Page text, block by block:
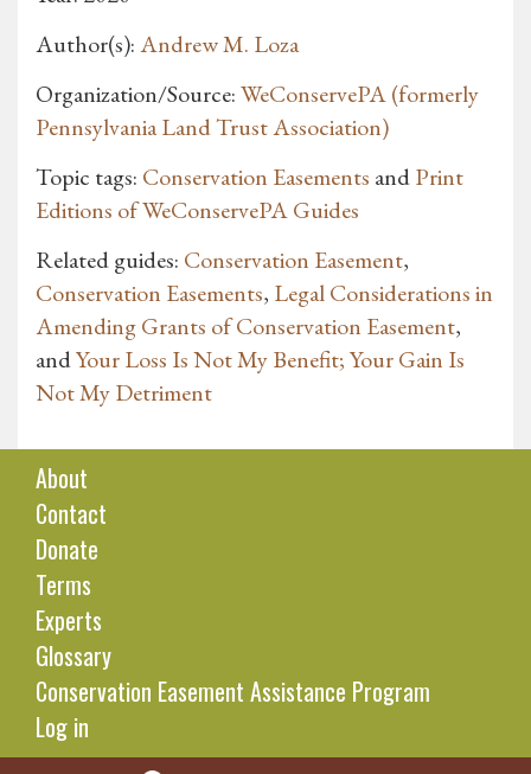
Author(s):Andrew M. Loza
Organization/Source:WeConservePA (formerly
Pennsylvania Land Trust Association)
Topic tags: Conservation Easements andPrint
Editions of WeConservePA Guides
Related guides: Conservation Easement,
Conservation Easements, Legal Considerations in
Amending Grants of Conservation Easement,
andYour Loss Is Not My Benefit; Your Gain Is
Not My Detriment
About
Contact
Donate
Terms
Experts
Glossary
Conservation Easement Assistance Program
Log in